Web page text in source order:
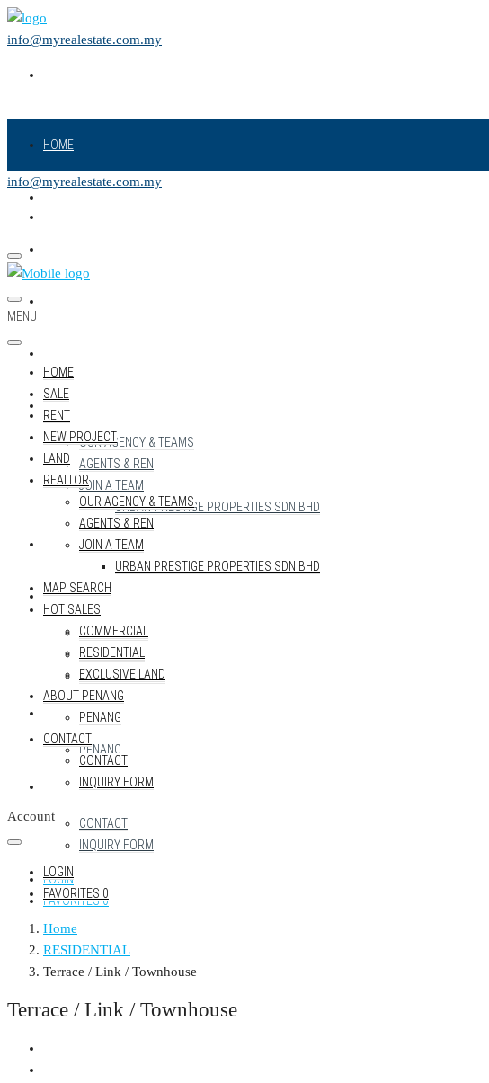
info@myrealestate.com.my
HOME
REALTOR
OUR AGENCY & TEAMS
AGENTS & REN
JOIN A TEAM
URBAN PRESTIGE PROPERTIES SDN BHD
MAP SEARCH
HOT SALES
COMMERCIAL
RESIDENTIAL
EXCLUSIVE LAND
ABOUT PENANG
PENANG
CONTACT
CONTACT
INQUIRY FORM
LOGIN
FAVORITES0
info@myrealestate.com.my
MENU
HOME
SALE
RENT
NEW PROJECT
LAND
REALTOR
OUR AGENCY & TEAMS
AGENTS & REN
JOIN A TEAM
URBAN PRESTIGE PROPERTIES SDN BHD
MAP SEARCH
HOT SALES
COMMERCIAL
RESIDENTIAL
EXCLUSIVE LAND
ABOUT PENANG
PENANG
CONTACT
CONTACT
INQUIRY FORM
Account
LOGIN
FAVORITES 0
Home
RESIDENTIAL
Terrace / Link / Townhouse
Terrace / Link / Townhouse